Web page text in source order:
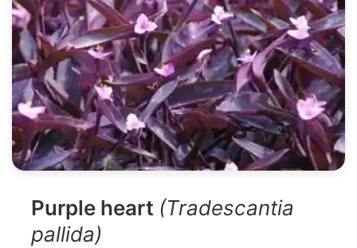
Purple heart (Tradescantia
pallida)